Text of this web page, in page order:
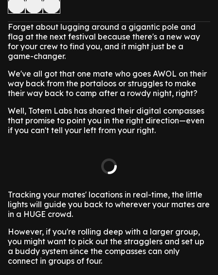
Forget about lugging around a gigantic pole and
flag at the next festival because there's a new way
for your crew to find you, and it might just be a
game-changer.
We've all got that one mate who goes AWOL on their
way back from the portaloos or struggles to make
their way back to camp after a rowdy night, right?
Well, Totem Labs has shared their digital compasses
that promise to point you in the right direction—even
if you can't tell your left from your right.
Tracking your mates' locations in real-time, the little
lights will guide you back to wherever your mates are
in a HUGE crowd.
However, if you're rolling deep with a larger group,
you might want to pick out the stragglers and set up
a buddy system since the compasses can only
connect in groups of four.